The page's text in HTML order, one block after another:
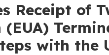
Receipt of
with the